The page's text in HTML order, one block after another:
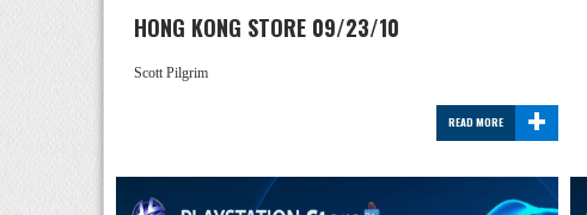
HONG KONG STORE 09/23/10
Scott Pilgrim
+
READ MORE